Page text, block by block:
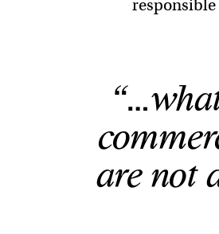
are not